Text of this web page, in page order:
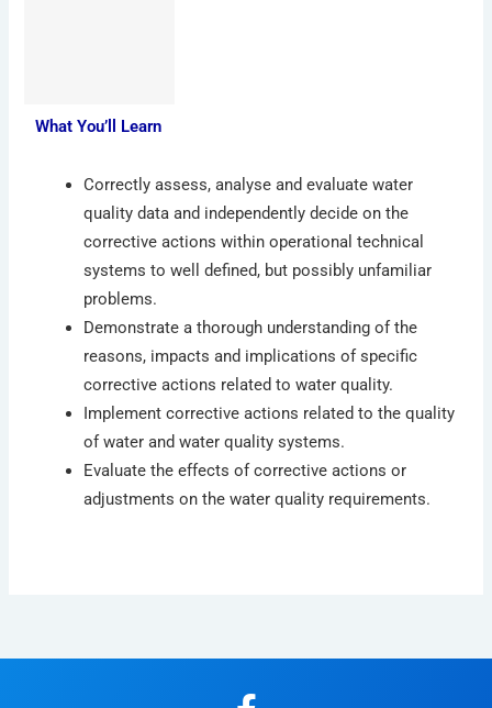
What You’ll Learn
Correctly assess, analyse and evaluate water
quality data and independently decide on the
corrective actions within operational technical
systems to well defined, but possibly unfamiliar
problems.
Demonstrate a thorough understanding of the
reasons, impacts and implications of specific
corrective actions related to water quality.
Implement corrective actions related to the quality
of water and water quality systems.
Evaluate the effects of corrective actions or
adjustments on the water quality requirements.